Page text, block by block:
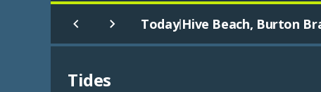
Today|Hive Beach, Burton
Tides